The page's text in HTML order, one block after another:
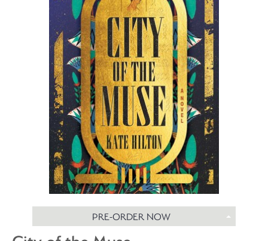
PRE-ORDER NOW